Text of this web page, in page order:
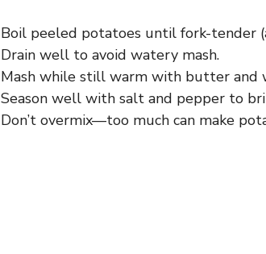
Boil peeled potatoes until fork-tender
Drain well to avoid watery mash.
Mash while still warm with butter and
Season well with salt and pepper to
Don’t overmix—too much can make